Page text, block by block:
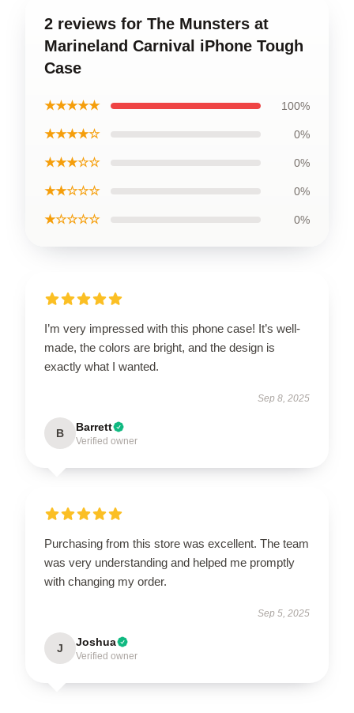
2 reviews for The Munsters at
Marineland Carnival iPhone Tough
Case
★★★★★ 100%
★★★★☆ 0%
★★★☆☆ 0%
★★☆☆☆ 0%
★☆☆☆☆ 0%
I’m very impressed with this phone case! It’s well-
made, the colors are bright, and the design is
exactly what I wanted.
Sep 8, 2025
B Barrett
Verified owner
Purchasing from this store was excellent. The team
was very understanding and helped me promptly
with changing my order.
Sep 5, 2025
J Joshua
Verified owner